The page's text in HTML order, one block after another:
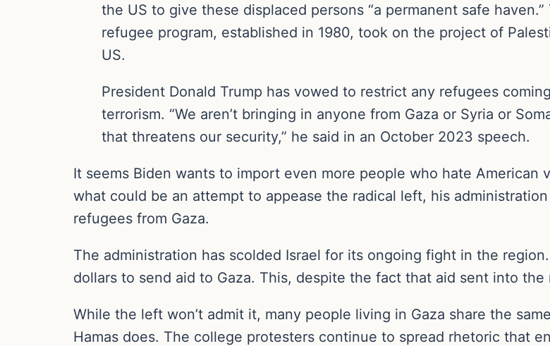
the US to give these displaced persons “a permanent safe
refugee program, established in 1980, took on the project of
US.
President Donald Trump has vowed to restrict any refugees
terrorism. “We aren’t bringing in anyone from Gaza or Syria or
that threatens our security,” he said in an October 2023 speech.
It seems Biden wants to import even more people who hate American
what could be an attempt to appease the radical left, his
refugees from Gaza.
The administration has scolded Israel for its ongoing fight in the
dollars to send aid to Gaza. This, despite the fact that aid sent into
While the left won’t admit it, many people living in Gaza share the
Hamas does. The college protesters continue to spread rhetoric that